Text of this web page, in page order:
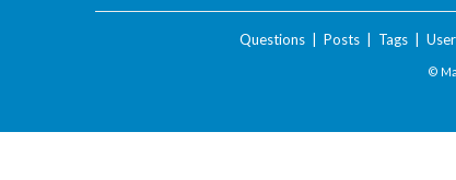
Questions| Posts| Tags|
©